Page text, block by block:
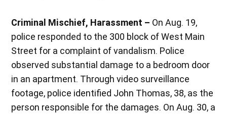
Criminal Mischief, Harassment – On Aug. 19,
police responded to the 300 block of West Main
Street for a complaint of vandalism. Police
observed substantial damage to a bedroom door
in an apartment. Through video surveillance
footage, police identified John Thomas, 38, as the
person responsible for the damages. On Aug. 30, a